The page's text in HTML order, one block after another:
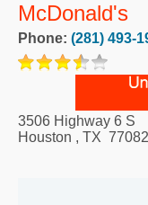
McDonald's
Phone: (281) 493-
3506 Highway 6 S
Houston , TX 77082